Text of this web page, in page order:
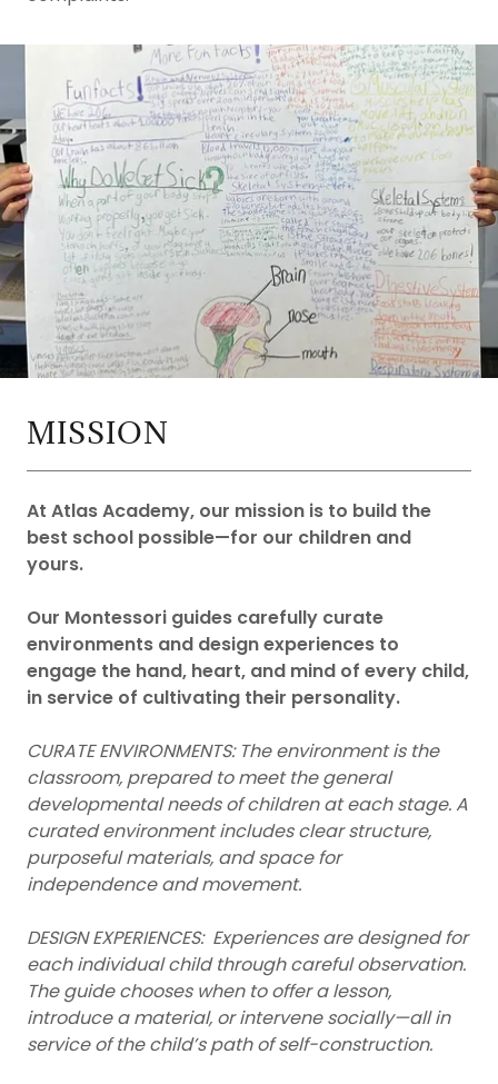
MISSION
At Atlas Academy, our mission is to build the
best school possible—for our children and
yours.
Our Montessori guides carefully curate
environments and design experiences to
engage the hand, heart, and mind of every child,
in service of cultivating their personality.
CURATE ENVIRONMENTS: The environment is the
classroom, prepared to meet the general
developmental needs of children at each stage. A
curated environment includes clear structure,
purposeful materials, and space for
independence and movement.
DESIGN EXPERIENCES: Experiences are designed for
each individual child through careful observation.
The guide chooses when to offer a lesson,
introduce a material, or intervene socially—all in
service of the child’s path of self-construction.